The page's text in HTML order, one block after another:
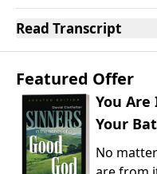
Read Transcript
Featured Offer
You
Your
No